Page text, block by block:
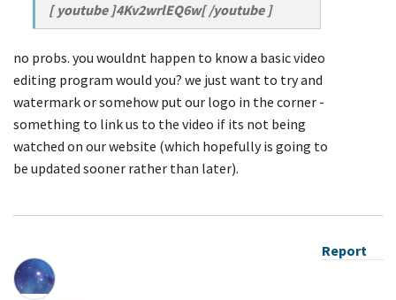
[ youtube ]4Kv2wrlEQ6w[ /youtube ]
no probs. you wouldnt happen to know a basic video
editing program would you? we just want to try and
watermark or somehow put our logo in the corner -
something to link us to the video if its not being
watched on our website (which hopefully is going to
be updated sooner rather than later).
Report